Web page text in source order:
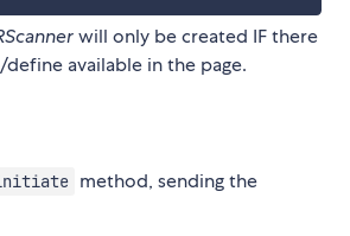
will only be created IF there
available in the page.
method, sending the